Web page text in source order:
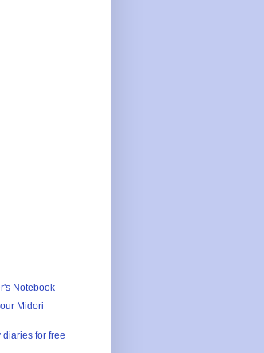
Notebook
Midori
diaries for free